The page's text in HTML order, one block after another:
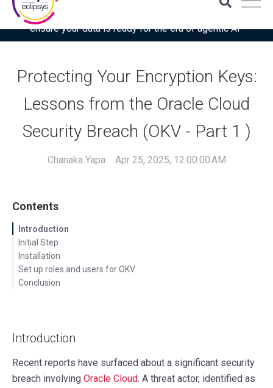
Download the latest Gartner® report: “Use this checklist to
ensure your data is ready for the era of agentic AI”
Protecting Your Encryption Keys:
Lessons from the Oracle Cloud
Security Breach (OKV - Part 1 )
Chanaka Yapa Apr 25, 2025, 12:00:00 AM
Contents
Introduction
Initial Step
Installation
Setup Network
Set up roles and users for OKV.
Conclusion
Introduction
Recent reports have surfaced about a significant security
breach involving Oracle Cloud. A threat actor, identified as